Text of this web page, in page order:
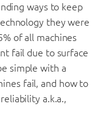
ways to keep
they were
of all machines
fail due to surface
simple with a
fail, and how to
a.k.a.,